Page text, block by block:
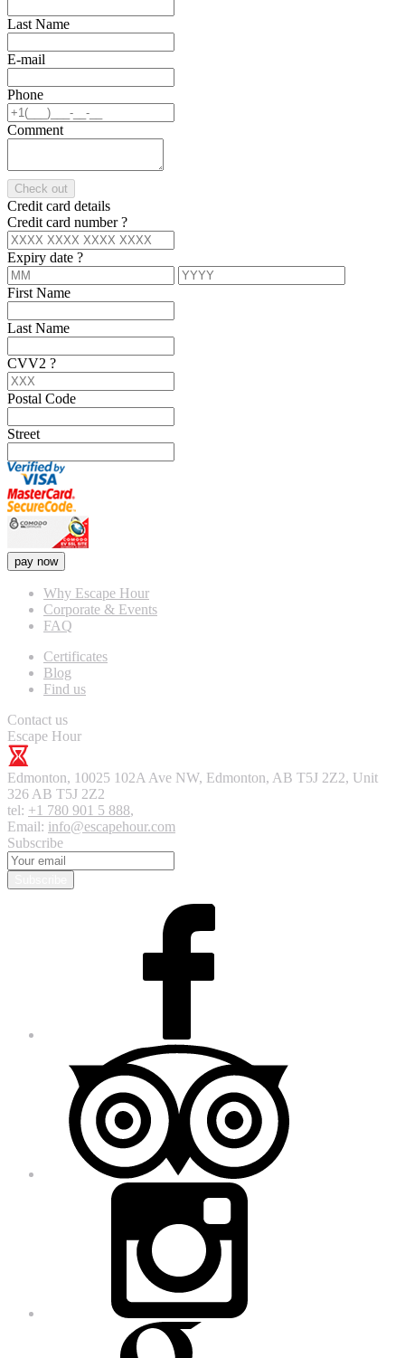
Last Name
E-mail
Phone
Comment
Check out
Credit card details
Credit card number?
Expiry date ?
First Name
Last Name
CVV2 ?
Postal Code
Street
pay now
Why Escape Hour
Corporate & Events
FAQ
Certificates
Blog
Find us
Contact us
Escape Hour
Edmonton, 10025 102A Ave NW, Edmonton, AB T5J 2Z2, Unit
326 AB T5J 2Z2
tel: +1 780 901 5 888,
Email: info@escapehour.com
Subscribe